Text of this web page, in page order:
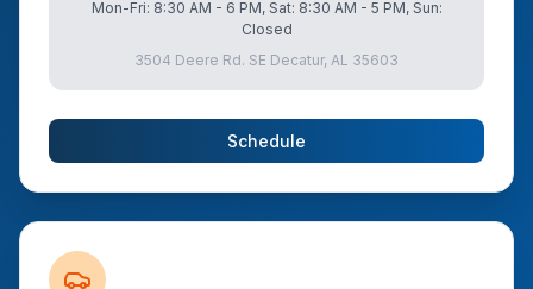
Mon-Fri: 8:30 AM - 6 PM, Sat: 8:30 AM - 5 PM, Sun:
Closed
3504 Deere Rd. SE Decatur, AL 35603
Schedule